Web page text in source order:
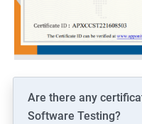
Are there any
Software Testing?